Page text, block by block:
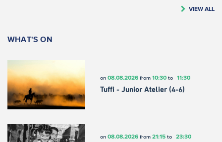
VIEW ALL
WHAT'S ON
on 08.08.2026from 10:30to 11:30
Tuffi - Junior Atelier (4-6)
on 08.08.2026from 21:15to 23:30